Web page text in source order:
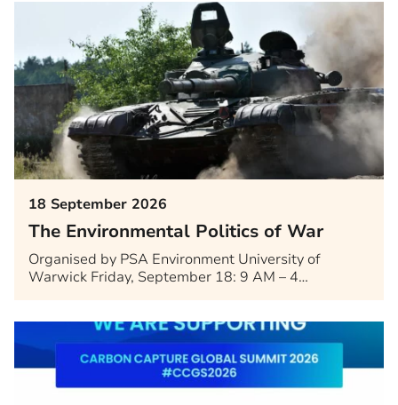
18 September 2026
The Environmental Politics of War
Organised by PSA Environment University of
Warwick Friday, September 18: 9 AM – 4…